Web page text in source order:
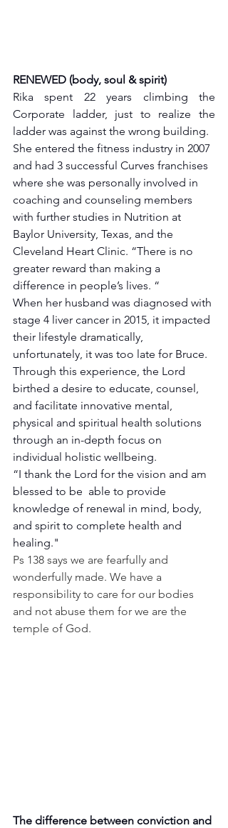
RENEWED (body, soul & spirit)
Rika spent 22 years climbing the
Corporate ladder, just to realize the
ladder was against the wrong building.
She entered the fitness industry in 2007
and had 3 successful Curves franchises
where she was personally involved in
coaching and counseling members
with further studies in Nutrition at
Baylor University, Texas, and the
Cleveland Heart Clinic. “There is no
greater reward than making a
difference in people’s lives. “
When her husband was diagnosed with
stage 4 liver cancer in 2015, it impacted
their lifestyle dramatically,
unfortunately, it was too late for Bruce.
Through this experience, the Lord
birthed a desire to educate, counsel,
and facilitate innovative mental,
physical and spiritual health solutions
through an in-depth focus on
individual holistic wellbeing.
“I thank the Lord for the vision and am
blessed to be  able to provide
knowledge of renewal in mind, body,
and spirit to complete health and
healing."
Ps 138 says we are fearfully and
wonderfully made. We have a
responsibility to care for our bodies
and not abuse them for we are the
temple of God.
The difference between conviction and